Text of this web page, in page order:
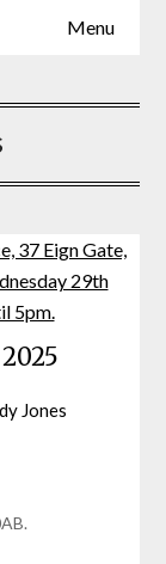
Menu
Jones